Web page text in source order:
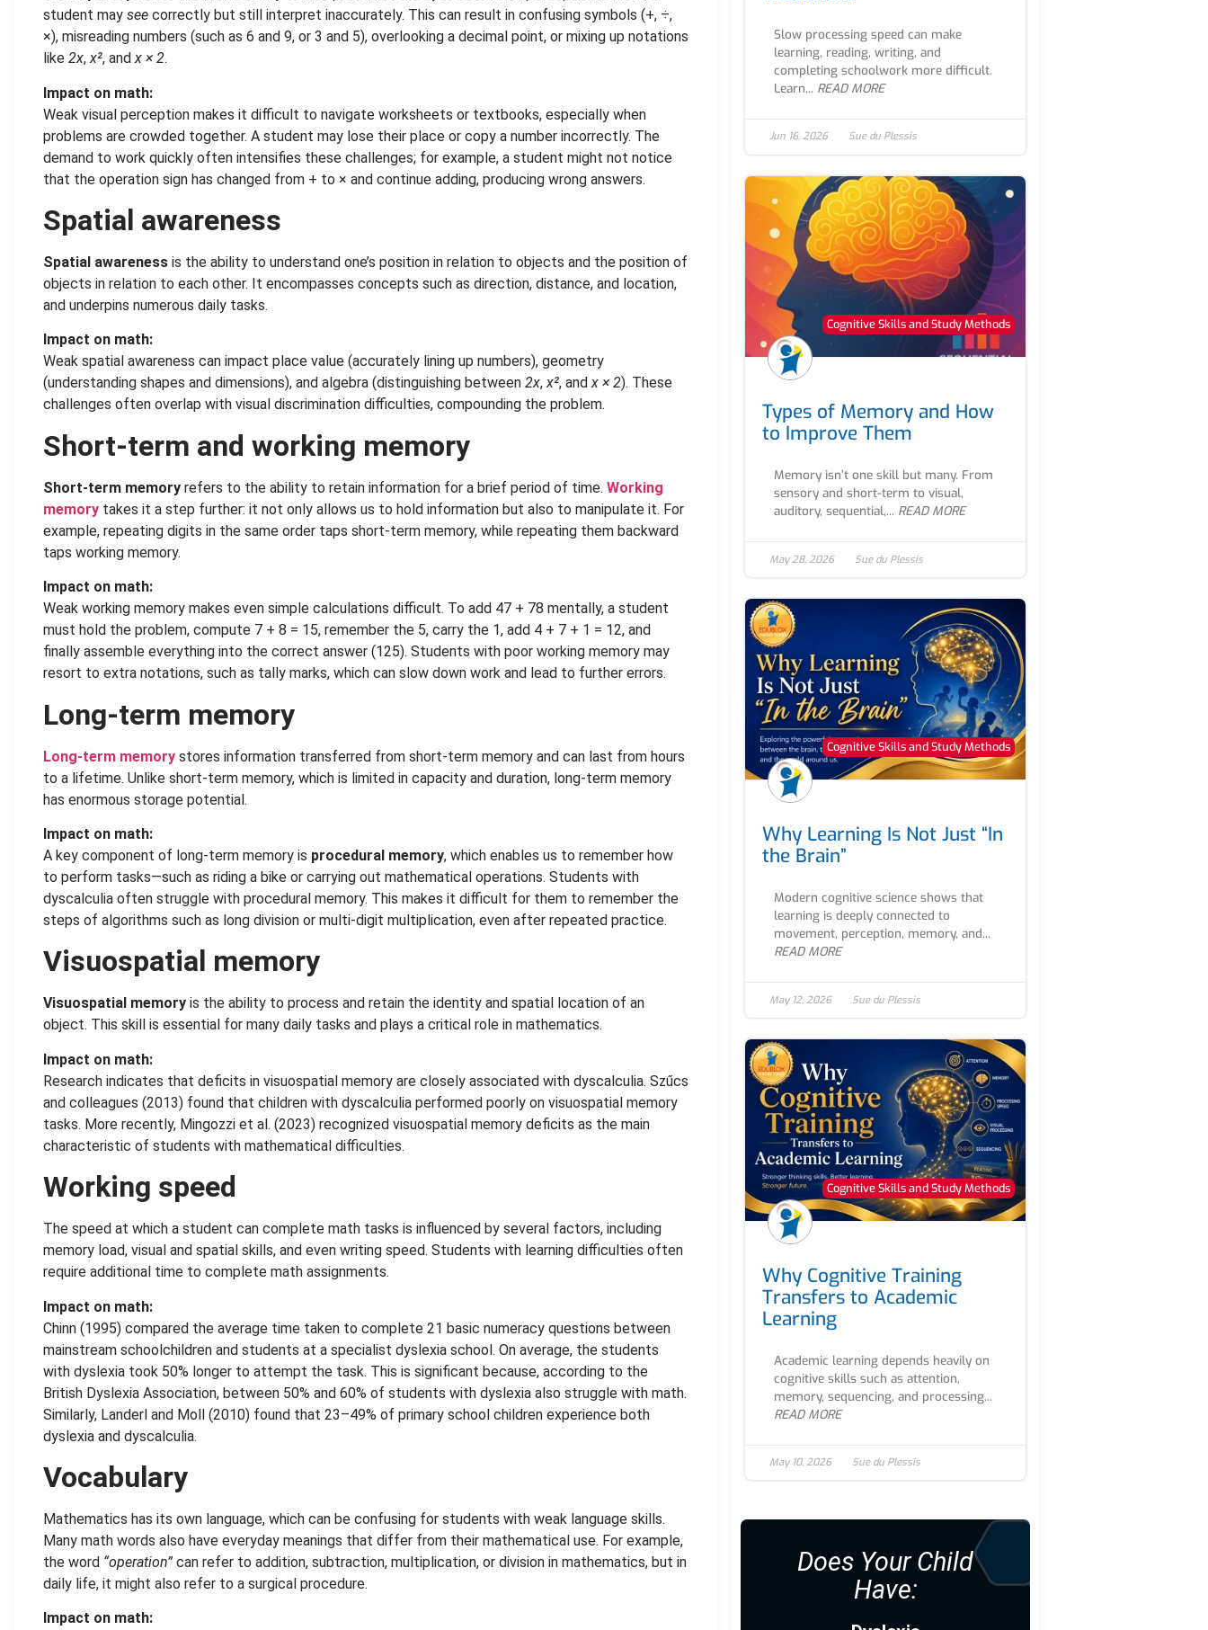
student may see correctly but still interpret inaccurately. This can result in confusing symbols (+, ÷,
×), misreading numbers (such as 6 and 9, or 3 and 5), overlooking a decimal point, or mixing up notations
like 2x,x², andx × 2.
Impact on math:
Weak visual perception makes it difficult to navigate worksheets or textbooks, especially when
problems are crowded together. A student may lose their place or copy a number incorrectly. The
demand to work quickly often intensifies these challenges; for example, a student might not notice
that the operation sign has changed from + to × and continue adding, producing wrong answers.
Spatial awareness
Spatial awareness is the ability to understand one’s position in relation to objects and the position of
objects in relation to each other. It encompasses concepts such as direction, distance, and location,
and underpins numerous daily tasks.
Impact on math:
Weak spatial awareness can impact place value (accurately lining up numbers), geometry
(understanding shapes and dimensions), and algebra (distinguishing between 2x,x², andx × 2). These
challenges often overlap with visual discrimination difficulties, compounding the problem.
Short-term and working memory
Short-term memory refers to the ability to retain information for a brief period of time. Working
memory takes it a step further: it not only allows us to hold information but also to manipulate it. For
example, repeating digits in the same order taps short-term memory, while repeating them backward
taps working memory.
Impact on math:
Weak working memory makes even simple calculations difficult. To add 47 + 78 mentally, a student
must hold the problem, compute 7 + 8 = 15, remember the 5, carry the 1, add 4 + 7 + 1 = 12, and
finally assemble everything into the correct answer (125). Students with poor working memory may
resort to extra notations, such as tally marks, which can slow down work and lead to further errors.
Long-term memory
Long-term memory stores information transferred from short-term memory and can last from hours
to a lifetime. Unlike short-term memory, which is limited in capacity and duration, long-term memory
has enormous storage potential.
Impact on math:
A key component of long-term memory is procedural memory, which enables us to remember how
to perform tasks—such as riding a bike or carrying out mathematical operations. Students with
dyscalculia often struggle with procedural memory. This makes it difficult for them to remember the
steps of algorithms such as long division or multi-digit multiplication, even after repeated practice.
Visuospatial memory
Visuospatial memory is the ability to process and retain the identity and spatial location of an
object. This skill is essential for many daily tasks and plays a critical role in mathematics.
Impact on math:
Research indicates that deficits in visuospatial memory are closely associated with dyscalculia. Szűcs
and colleagues (2013) found that children with dyscalculia performed poorly on visuospatial memory
tasks. More recently, Mingozzi et al. (2023) recognized visuospatial memory deficits as the main
characteristic of students with mathematical difficulties.
Working speed
The speed at which a student can complete math tasks is influenced by several factors, including
memory load, visual and spatial skills, and even writing speed. Students with learning difficulties often
require additional time to complete math assignments.
Impact on math:
Chinn (1995) compared the average time taken to complete 21 basic numeracy questions between
mainstream schoolchildren and students at a specialist dyslexia school. On average, the students
with dyslexia took 50% longer to attempt the task. This is significant because, according to the
British Dyslexia Association, between 50% and 60% of students with dyslexia also struggle with math.
Similarly, Landerl and Moll (2010) found that 23–49% of primary school children experience both
dyslexia and dyscalculia.
Vocabulary
Mathematics has its own language, which can be confusing for students with weak language skills.
Many math words also have everyday meanings that differ from their mathematical use. For example,
the word “operation” can refer to addition, subtraction, multiplication, or division in mathematics, but in
daily life, it might also refer to a surgical procedure.
Impact on math:
Slow processing speed can make
learning, reading, writing, and
completing schoolwork more difficult.
Learn... READ MORE
Jun 16, 2026 Sue du Plessis
Cognitive Skills and Study Methods
Types of Memory and How
to Improve Them
Memory isn’t one skill but many. From
sensory and short-term to visual,
auditory, sequential,... READ MORE
May 28, 2026 Sue du Plessis
Cognitive Skills and Study Methods
Why Learning Is Not Just “In
the Brain”
Modern cognitive science shows that
learning is deeply connected to
movement, perception, memory, and...
READ MORE
May 12, 2026 Sue du Plessis
Cognitive Skills and Study Methods
Why Cognitive Training
Transfers to Academic
Learning
Academic learning depends heavily on
cognitive skills such as attention,
memory, sequencing, and processing...
READ MORE
May 10, 2026 Sue du Plessis
Does Your Child
Have: